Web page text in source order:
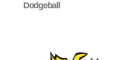
Dodgeball